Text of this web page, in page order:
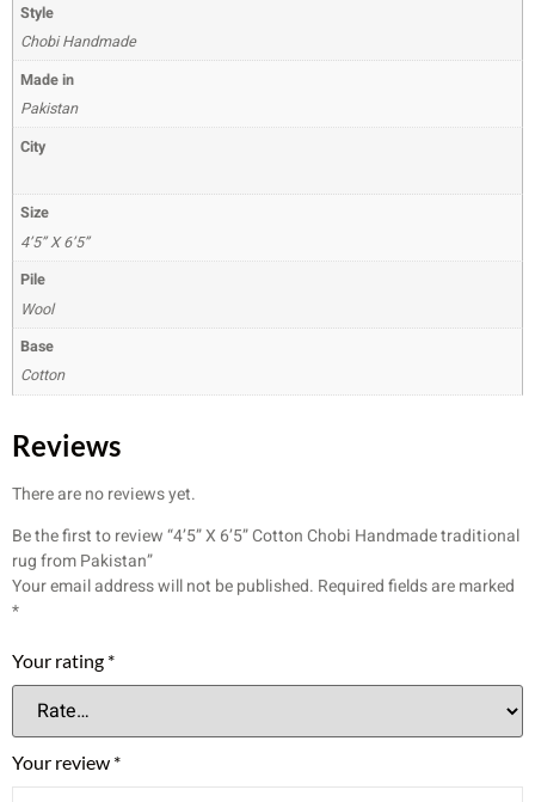
Style
Chobi Handmade
Made in
Pakistan
City
Size
4’5” X 6’5”
Pile
Wool
Base
Cotton
Reviews
There are no reviews yet.
Be the first to review “4’5” X 6’5” Cotton Chobi Handmade traditional
rug from Pakistan”
Your email address will not be published. Required fields are marked
*
Your rating *
Your review *